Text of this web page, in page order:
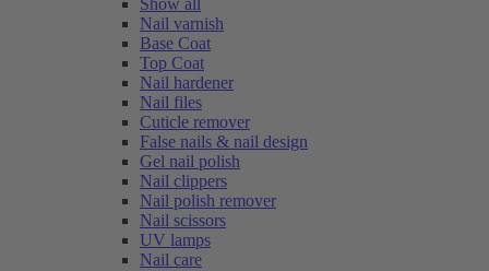
Show all
Nail varnish
Base Coat
Top Coat
Nail hardener
Nail files
Cuticle remover
False nails & nail design
Gel nail polish
Nail clippers
Nail polish remover
Nail scissors
UV lamps
Nail care